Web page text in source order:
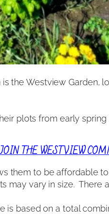
the Westview
plots from early
THE WESTVIEW
them to be affordable
may vary in size. There
is based on a total